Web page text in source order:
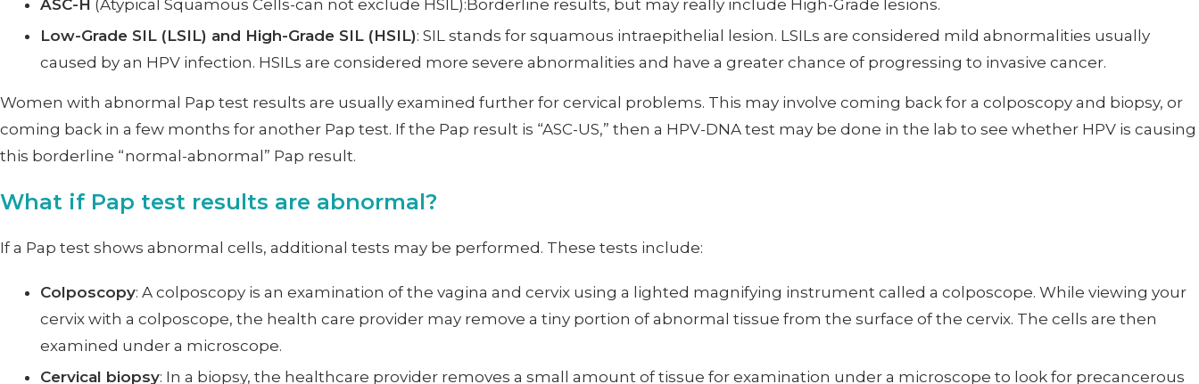
ASC-H (Atypical Squamous Cells-can not exclude HSIL):Borderline results, but may really include High-Grade lesions.
Low-Grade SIL (LSIL) and High-Grade SIL (HSIL): SIL stands for squamous intraepithelial lesion. LSILs are considered mild abnormalities usually
caused by an HPV infection. HSILs are considered more severe abnormalities and have a greater chance of progressing to invasive cancer.
Women with abnormal Pap test results are usually examined further for cervical problems. This may involve coming back for a colposcopy and biopsy, or
coming back in a few months for another Pap test. If the Pap result is “ASC-US,” then a HPV-DNA test may be done in the lab to see whether HPV is causing
this borderline “normal-abnormal” Pap result.
What if Pap test results are abnormal?
If a Pap test shows abnormal cells, additional tests may be performed. These tests include:
Colposcopy: A colposcopy is an examination of the vagina and cervix using a lighted magnifying instrument called a colposcope. While viewing your
cervix with a colposcope, the health care provider may remove a tiny portion of abnormal tissue from the surface of the cervix. The cells are then
examined under a microscope.
Cervical biopsy: In a biopsy, the healthcare provider removes a small amount of tissue for examination under a microscope to look for precancerous